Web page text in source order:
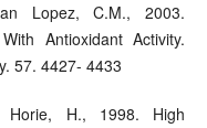
Lopez, C.M., 2003.
Antioxidant Activity.
57. 4427- 4433
H., 1998. High